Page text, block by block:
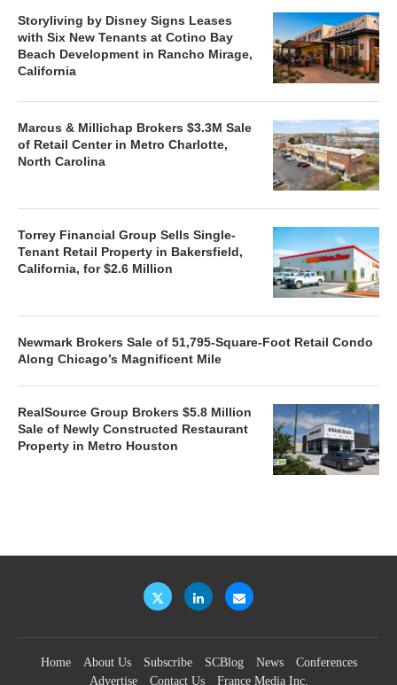
Storyliving by Disney Signs Leases
with Six New Tenants at Cotino Bay
Beach Development in Rancho Mirage,
California
Marcus & Millichap Brokers $3.3M Sale
of Retail Center in Metro Charlotte,
North Carolina
Torrey Financial Group Sells Single-
Tenant Retail Property in Bakersfield,
California, for $2.6 Million
Newmark Brokers Sale of 51,795-Square-Foot Retail Condo
Along Chicago’s Magnificent Mile
RealSource Group Brokers $5.8 Million
Sale of Newly Constructed Restaurant
Property in Metro Houston
Home About Us Subscribe SCBlog News
Conferences
Advertise
Contact Us France Media Inc.